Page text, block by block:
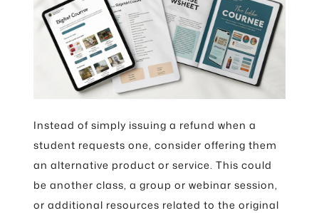
Instead of simply issuing a refund when a
student requests one, consider offering them
an alternative product or service. This could
be another class, a group or webinar session,
or additional resources related to the original